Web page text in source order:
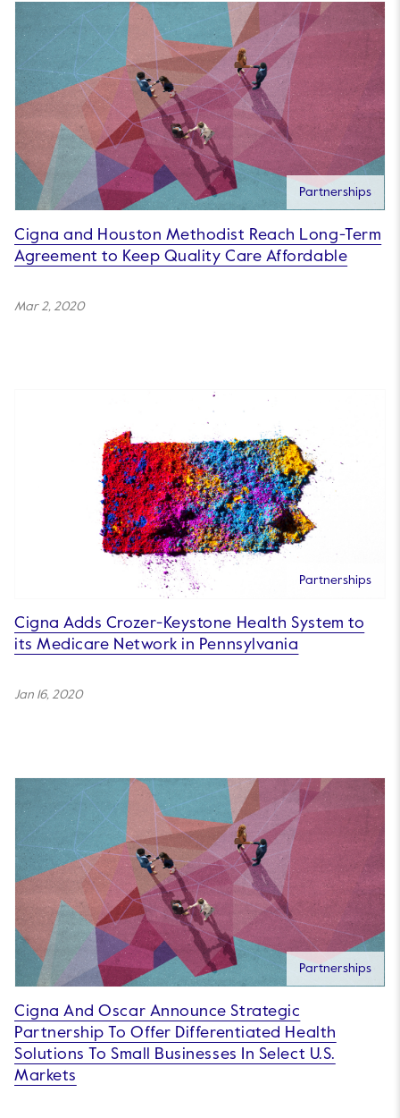
Partnerships
Cigna and Houston Methodist Reach Long-Term
Agreement to Keep Quality Care Affordable
Mar 2, 2020
Partnerships
Cigna Adds Crozer-Keystone Health System to
its Medicare Network in Pennsylvania
Jan 16, 2020
Partnerships
Cigna And Oscar Announce Strategic
Partnership To Offer Differentiated Health
Solutions To Small Businesses In Select U.S.
Markets